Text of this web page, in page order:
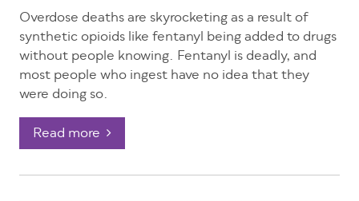
Overdose deaths are skyrocketing as a result of
synthetic opioids like fentanyl being added to drugs
without people knowing. Fentanyl is deadly, and
most people who ingest have no idea that they
were doing so.
Read more